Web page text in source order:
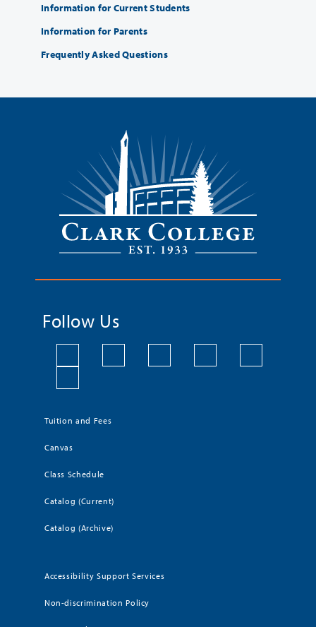
Information for Current Students
Information for Parents
Frequently Asked Questions
Follow Us
Tuition and Fees
Canvas
Class Schedule
Catalog (Current)
Catalog (Archive)
Accessibility Support Services
Non-discrimination Policy